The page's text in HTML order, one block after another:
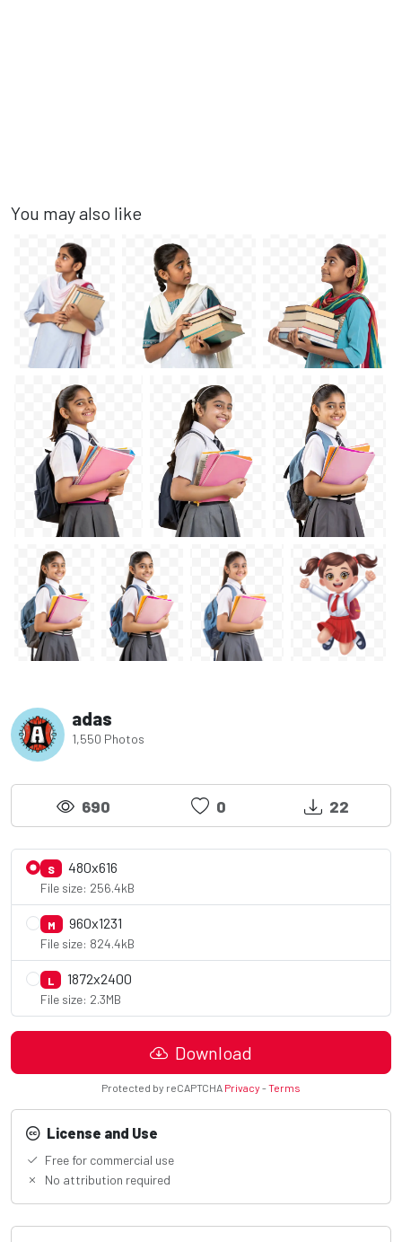
You may also like
adas
1,550 Photos
690 0 22
S 480x616
File size: 256.4kB
M 960x1231
File size: 824.4kB
L 1872x2400
File size: 2.3MB
Download
Protected by reCAPTCHA Privacy -Terms
License and Use
Free for commercial use
No attribution required